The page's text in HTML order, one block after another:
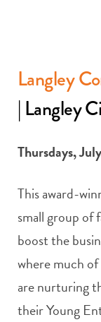
Langley
| Langley
Thursdays,
This award-
small group of
boost the
where much of
are nurturing
their Young